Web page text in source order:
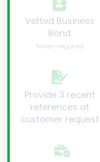
Vetted Business
Bond
*when required
Provide 3 recent
references at
customer request